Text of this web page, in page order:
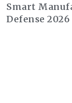
Smart
Defense 2026